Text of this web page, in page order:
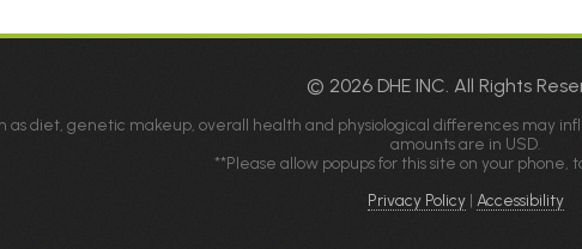
© 2026 DHE INC. All Rights
as diet, genetic makeup, overall health and physiological differences may
amounts are in USD.
**Please allow popups for this site on your phone,
Privacy Policy| Accessibility